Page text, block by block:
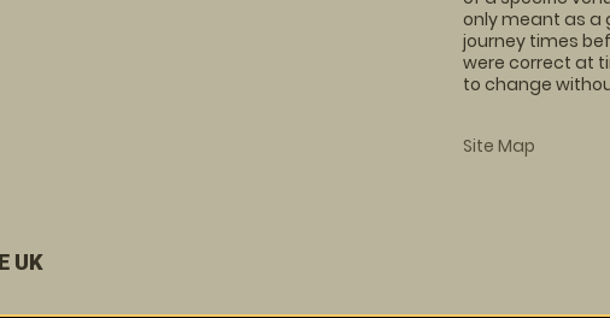
only meant as a
journey times
were correct at
to change
Site Map
UK